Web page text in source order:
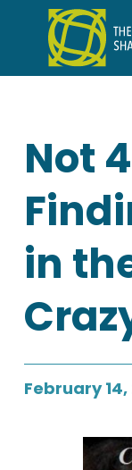
content
Not
in
February 14,